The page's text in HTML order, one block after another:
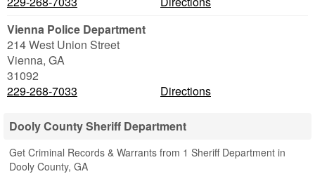
Vienna Police Department
214 West Union Street
Vienna, GA
31092
229-268-7033
Directions
Dooly County Sheriff Department
Get Criminal Records & Warrants from 1 Sheriff Department in
Dooly County, GA